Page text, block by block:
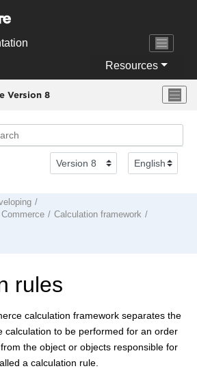
Resources
Version 8
Calculation framework
rules
calculation framework separates the
calculation to be performed for an order
the object or objects responsible for
a calculation rule.